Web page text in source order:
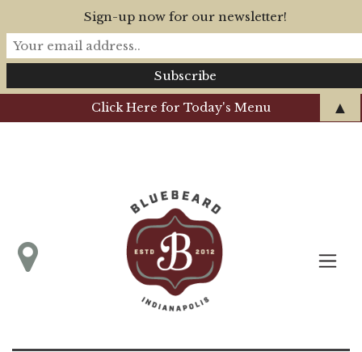
Click Here for Today's Menu
Sign-up now for our newsletter!
▲